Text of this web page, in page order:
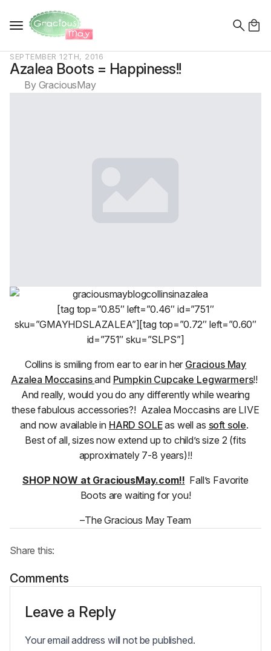
for:
SEPTEMBER 12TH, 2016
Azalea Boots = Happiness!!
By GraciousMay
[tag top=”0.85″ left=”0.46″ id=”751″
sku=”GMAYHDSLAZALEA”][tag top=”0.72″ left=”0.60″
id=”751″ sku=”SLPS”]
Collins is smiling from ear to ear in her Gracious May
Azalea Moccasinsand Pumpkin Cupcake Legwarmers!!
And really, would you do any differently while wearing
these fabulous accessories?! Azalea Moccasins are LIVE
and now available in HARD SOLEas well as soft sole.
Best of all, sizes now extend up to child’s size 2 (fits
approximately 7-8 years)!!
SHOP NOW at GraciousMay.com!! Fall’s Favorite
Boots are waiting for you!
–The Gracious May Team
Share this:
Comments
Leave a Reply
Your email address will not be published.